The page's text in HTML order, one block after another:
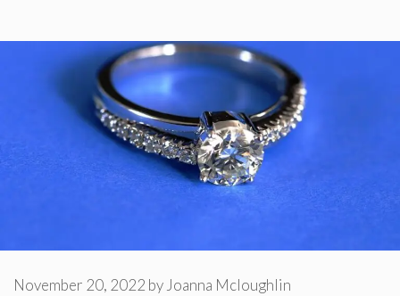
November 20, 2022 by Joanna Mcloughlin